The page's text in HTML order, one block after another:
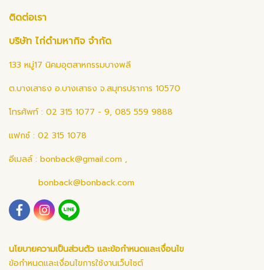
ติดต่อเรา
บริษัท ไก่ดำมหากิจ จำกัด
133 หมู่17 นิคมอุตสาหกรรมบางพลี
ต.บางเสาธง อ.บางเสาธง จ.สมุทรปราการ 10570
โทรศัพท์ : 02 315 1077 - 9, 085 559 9888
แฟกซ์ : 02 315 1078
อีเมลล์ : bonback@gmail.com ,
bonback@bonback.com
นโยบายความเป็นส่วนตัว และข้อกำหนดและเงื่อนไข
ข้อกำหนดและเงื่อนไขการใช้งานเว็บไซต์